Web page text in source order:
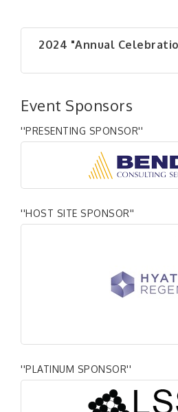
2024 "Annual
Event Sponsors
''PRESENTING SPONSOR''
''HOST SITE SPONSOR''
''PLATINUM SPONSOR''